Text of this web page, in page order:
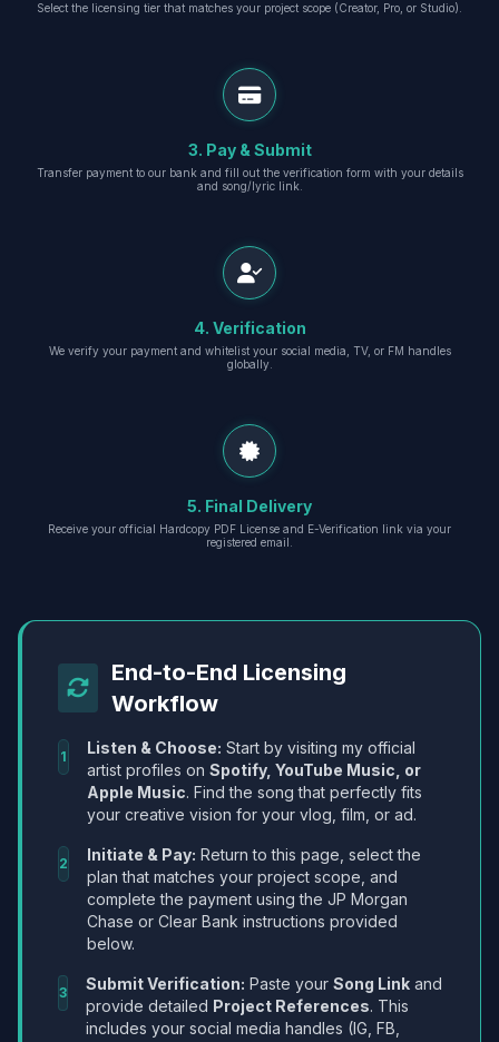
Select the licensing tier that matches your project scope (Creator, Pro, or Studio).
3. Pay & Submit
Transfer payment to our bank and fill out the verification form with your details
and song/lyric link.
4. Verification
We verify your payment and whitelist your social media, TV, or FM handles
globally.
5. Final Delivery
Receive your official Hardcopy PDF License and E-Verification link via your
registered email.
End-to-End Licensing
Workflow
1 Listen & Choose: Start by visiting my official
artist profiles on Spotify, YouTube Music, or
Apple Music. Find the song that perfectly fits
your creative vision for your vlog, film, or ad.
2 Initiate & Pay: Return to this page, select the
plan that matches your project scope, and
complete the payment using the JP Morgan
Chase or Clear Bank instructions provided
below.
3 Submit Verification: Paste your Song Link and
provide detailed Project References. This
includes your social media handles (IG, FB,